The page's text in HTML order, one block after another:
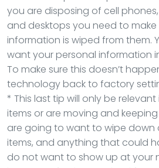
you are disposing of cell
and desktops you need to
information is wiped from them.
want your personal information
To make sure this doesn’t
technology back to factory
* This last tip will only be
items or are moving and
are going to want to wipe down
items, and anything that could
do not want to show up at your